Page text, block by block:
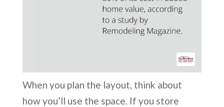
When you plan the layout, think about
how you’ll use the space. If you store